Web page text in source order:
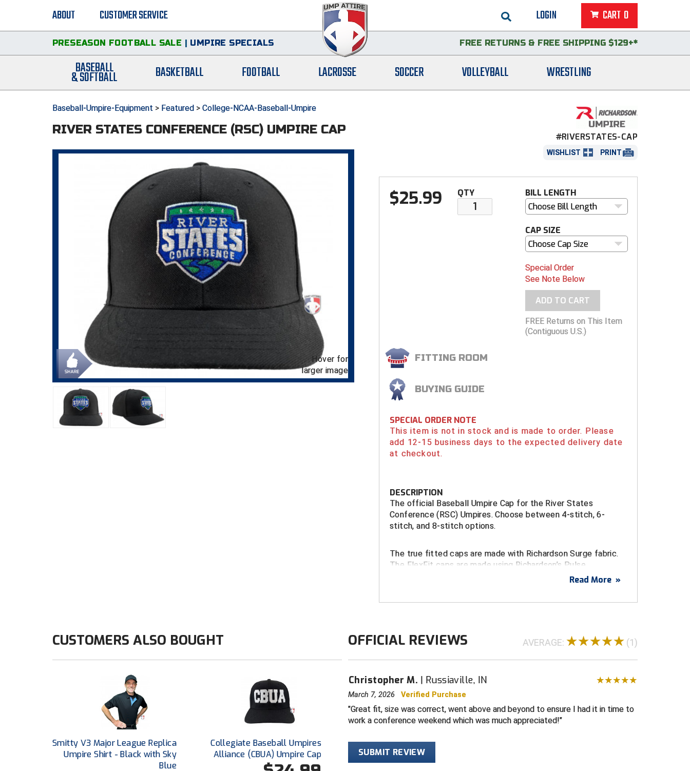
LOGIN CART 0
ABOUT CUSTOMER SERVICE
PRESEASON FOOTBALL SALE | UMPIRE SPECIALS FREE RETURNS & FREE SHIPPING $129+*
BASEBALL
& SOFTBALL BASKETBALL FOOTBALL LACROSSE SOCCER VOLLEYBALL WRESTLING
Baseball-Umpire-Equipment > Featured > College-NCAA-Baseball-Umpire
#RIVERSTATES-CAP
WISHLIST PRINT
RIVER STATES CONFERENCE (RSC) UMPIRE CAP
Hover for
larger image
$25.99 QTY
BILL LENGTH
Choose Bill Length
CAP SIZE
Choose Cap Size
Special Order
See Note Below
ADD TO CART
FREE Returns on This Item
(Contiguous U.S.)
FITTING ROOM
BUYING GUIDE
SPECIAL ORDER NOTE
This item is not in stock and is made to order. Please
add 12-15 business days to the expected delivery date
at checkout.
DESCRIPTION
The official Baseball Umpire Cap for the River States
Conference (RSC) Umpires. Choose between 4-stitch, 6-
stitch, and 8-stitch options.
The true fitted caps are made with Richardson Surge fabric.
The FlexFit caps are made using Richardson’s Pulse
FEATURES
11 fitted sizes 6 ¾ through 8
Richardson Pulse Performance FlexFit Caps
5/8)
Color: Black
Read More »
OFFICIAL REVIEWS AVERAGE: (1)
Christopher M. Russiaville, IN
March 7, 2026Verified Purchase
Great fit, size was correct, went above and beyond to ensure I had it in time to
work a conference weekend which was much appreciated!
SUBMIT REVIEW
CUSTOMERS ALSO BOUGHT
Smitty V3 Major League Replica
Umpire Shirt - Black with Sky
Blue
Collegiate Baseball Umpires
Alliance (CBUA) Umpire Cap